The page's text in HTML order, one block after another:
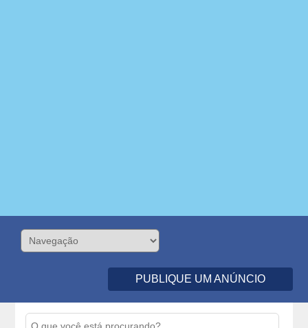
PUBLIQUE UM ANÚNCIO